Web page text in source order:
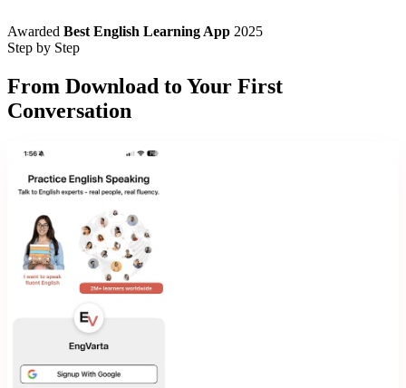
Awarded Best English Learning App 2025
Step by Step
From Download to Your First
Conversation